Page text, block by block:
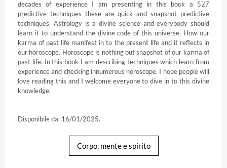
decades of experience I am presenting in this book a 527
predictive techniques these are quick and snapshot predictive
techniques. Astrology is a divine science and everybody should
learn it to understand the divine code of this universe. How our
karma of past life manifest in to the present life and it reflects in
our horoscope. Horoscope is nothing but snapshot of our karma of
past life. In this book I am describing techniques which learn from
experience and checking innumerous horoscope. I hope people will
love reading this and I welcome everyone to dive in to this divine
knowledge.
Disponibile da: 16/01/2025.
Corpo, mente e spirito